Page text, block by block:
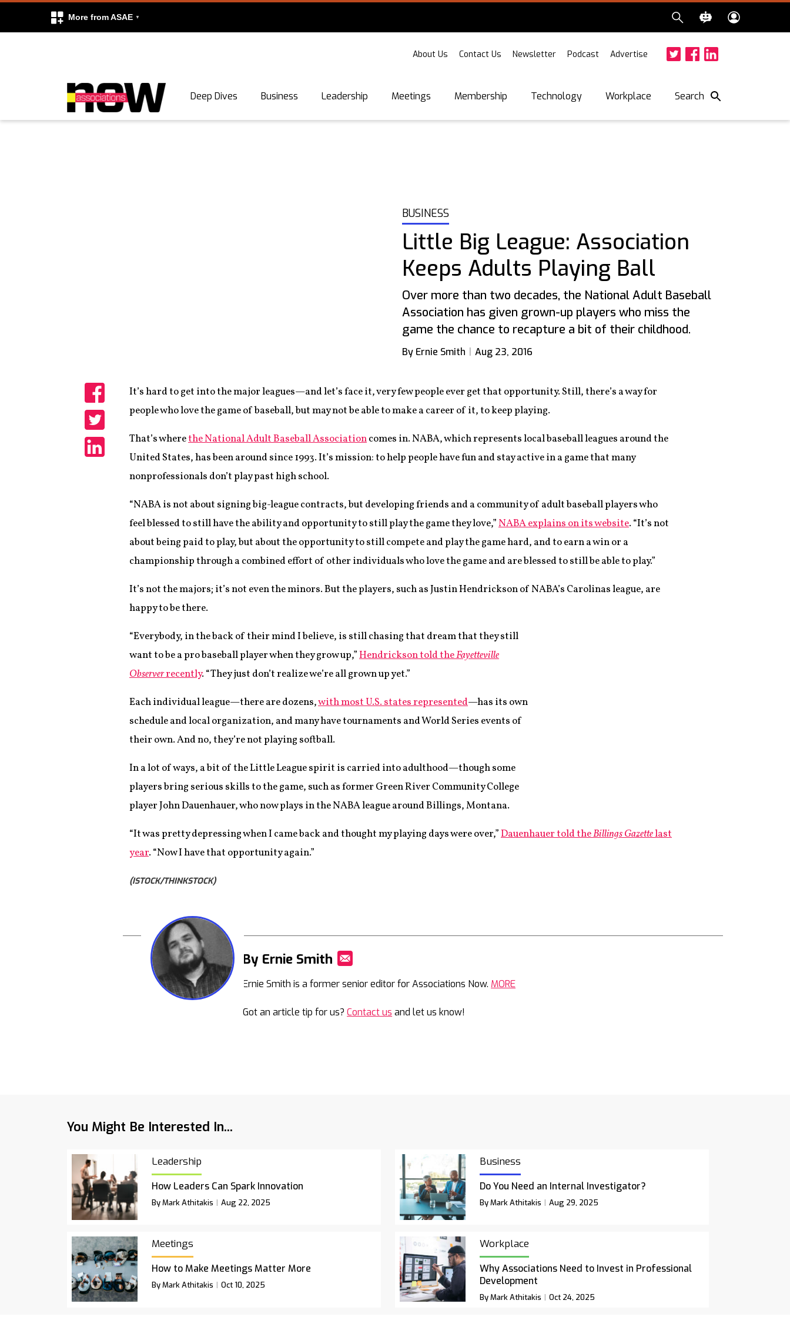
More from ASAE
About Us Contact Us Newsletter Podcast Advertise
Deep Dives Business Leadership Meetings Membership Technology Workplace Search
BUSINESS
Little Big League: Association
Keeps Adults Playing Ball
Over more than two decades, the National Adult Baseball
Association has given grown-up players who miss the
game the chance to recapture a bit of their childhood.
By Ernie Smith Aug 23, 2016
Share
Share
It’s hard to get into the major leagues—and let’s face it, very few people ever get that opportunity. Still, there’s a way for
people who love the game of baseball, but may not be able to make a career of it, to keep playing.
That’s wherethe National Adult Baseball Associationcomes in. NABA, which represents local baseball leagues around the
United States, has been around since 1993. It’s mission: to help people have fun and stay active in a game that many
nonprofessionals don’t play past high school.
“NABA is not about signing big-league contracts, but developing friends and a community of adult baseball players who
feel blessed to still have the ability and opportunity to still play the game they love,”NABA explains on its website. “It’s not
about being paid to play, but about the opportunity to still compete and play the game hard, and to earn a win or a
championship through a combined effort of other individuals who love the game and are blessed to still be able to play.”
It’s not the majors; it’s not even the minors. But the players, such as Justin Hendrickson of NABA’s Carolinas league, are
happy to be there.
“Everybody, in the back of their mind I believe, is still chasing that dream that they still
want to be a pro baseball player when they grow up,”Hendrickson told theFayetteville
Observerrecently. “They just don’t realize we’re all grown up yet.”
Each individual league—there are dozens,with most U.S. states represented—has its own
schedule and local organization, and many have tournaments and World Series events of
their own. And no, they’re not playing softball.
In a lot of ways, a bit of the Little League spirit is carried into adulthood—though some
players bring serious skills to the game, such as former Green River Community College
player John Dauenhauer, who now plays in the NABA league around Billings, Montana.
“It was pretty depressing when I came back and thought my playing days were over,”Dauenhauer told theBillings Gazettelast
year. “Now I have that opportunity again.”
(ISTOCK/THINKSTOCK)
By Ernie Smith
Ernie Smith is a former senior editor for Associations Now. MORE
Got an article tip for us?Contact us and let us know!
You Might Be Interested In...
Leadership
How Leaders Can Spark Innovation
By Mark Athitakis Aug 22, 2025
Business
Do You Need an Internal Investigator?
By Mark Athitakis Aug 29, 2025
Meetings
How to Make Meetings Matter More
By Mark Athitakis Oct 10, 2025
Workplace
Why Associations Need to Invest in Professional
Development
By Mark Athitakis Oct 24, 2025